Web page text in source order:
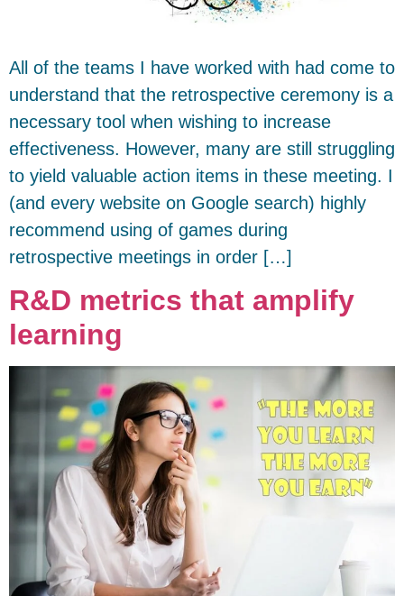
All of the teams I have worked with had come to
understand that the retrospective ceremony is a
necessary tool when wishing to increase
effectiveness. However, many are still struggling
to yield valuable action items in these meeting. I
(and every website on Google search) highly
recommend using of games during
retrospective meetings in order […]
R&D metrics that amplify
learning